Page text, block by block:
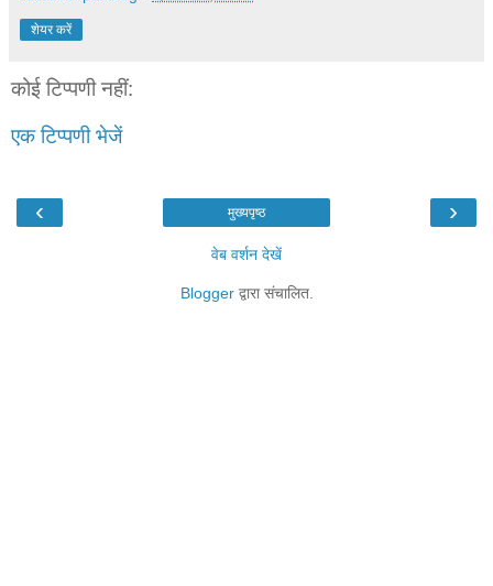
शेयर करें
कोई टिप्पणी नहीं:
एक टिप्पणी भेजें
‹ ›
मुख्यपृष्ठ
वेब वर्शन देखें
Bloggerद्वारा संचालित.